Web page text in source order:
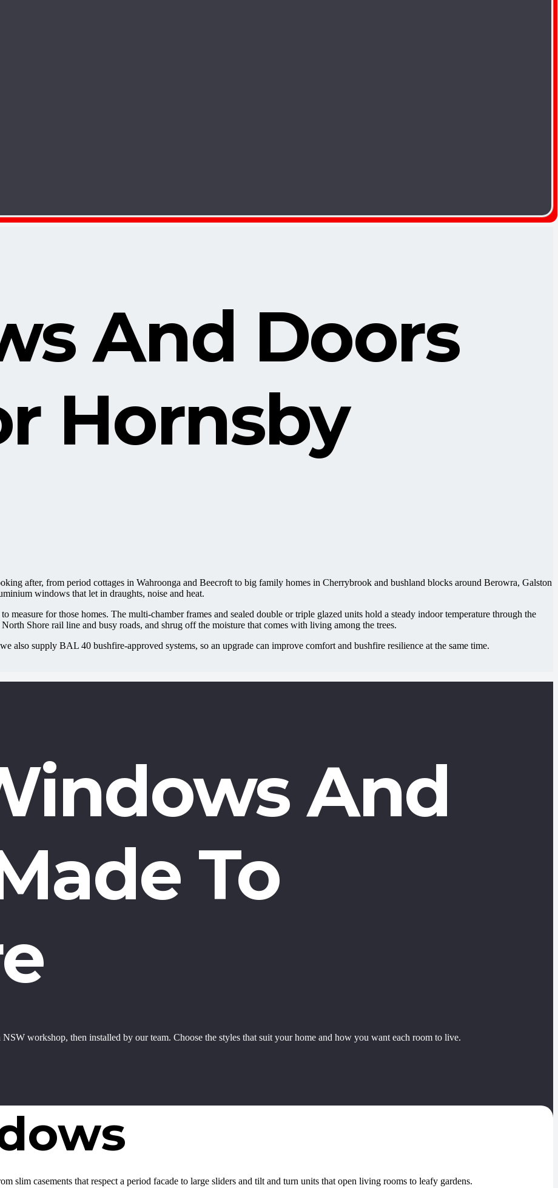
And Doors
Hornsby
after, from period cottages in Wahroonga and Beecroft to big family homes in Cherrybrook and bushland blocks around Berowra, Galston
windows that let in draughts, noise and heat.
measure for those homes. The multi-chamber frames and sealed double or triple glazed units hold a steady indoor temperature through the
Shore rail line and busy roads, and shrug off the moisture that comes with living among the trees.
also supply BAL 40 bushfire-approved systems, so an upgrade can improve comfort and bushfire resilience at the same time.
And
To
workshop, then installed by our team. Choose the styles that suit your home and how you want each room to live.
slim casements that respect a period facade to large sliders and tilt and turn units that open living rooms to leafy gardens.